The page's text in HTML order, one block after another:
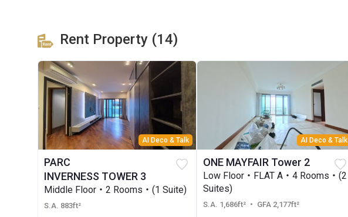
Rent Property (14)
AI Deco & Talk
PARC
INVERNESS TOWER 3
Middle Floor・2 Rooms・(1 Suite)
S.A. 883ft²
AI Deco & Talk
ONE MAYFAIR Tower 2
Low Floor・FLAT A・4 Rooms・(2
Suites)
S.A. 1,686ft² ・ GFA 2,177ft²